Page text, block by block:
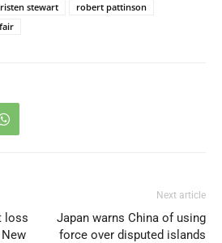
stewart
robert pattinson
loss
Next article
Japan warns China of using
force over disputed islands